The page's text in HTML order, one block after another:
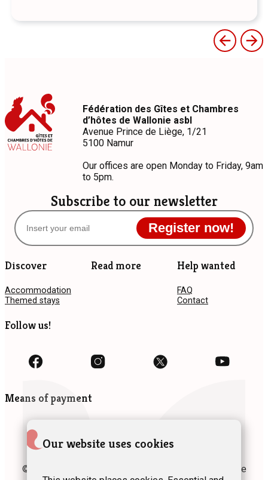
Subscribe to our newsletter
Register now!
Fédération des Gîtes et Chambres
d’hôtes de Wallonie asbl
Avenue Prince de Liège, 1/21
5100 Namur
Our offices are open Monday to Friday, 9am
to 5pm.
Discover
Accommodation
Themed stays
Read more Help wanted
FAQ
Contact
Follow us!
Means of payment
© 2024 Fédération des Gîtes et Chambres d’hôtes de
Our website uses cookies